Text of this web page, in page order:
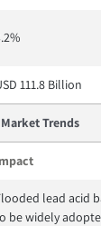
111.8 Billion
Trends
lead acid
be widely